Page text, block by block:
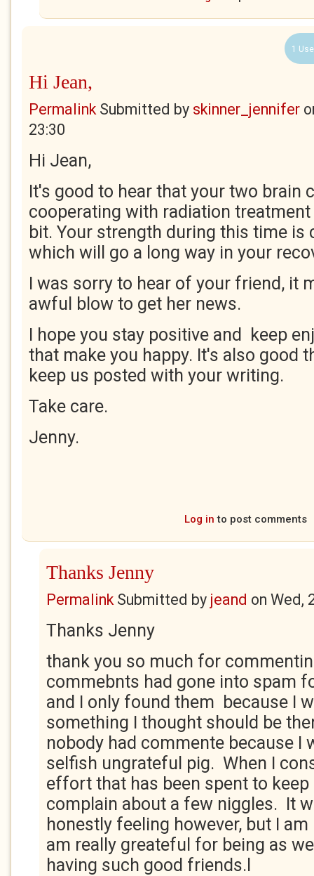
1
Hi Jean,
PermalinkSubmitted by skinner_jennifer
23:30
Hi Jean,
It's good to hear that your two brain
cooperating with radiation
bit. Your strength during this time is
which will go a long way in your
I was sorry to hear of your friend, it
awful blow to get her news.
I hope you stay positive and keep
that make you happy. It's also good
keep us posted with your writing.
Take care.
Jenny.
Log in to post comments
Thanks Jenny
PermalinkSubmitted by jeand on Wed,
Thanks Jenny
thank you so much for
commebnts had gone into spam
and I only found them because I
something I thought should be
nobody had commente because I
selfish ungrateful pig. When I
effort that has been spent to keep
complain about a few niggles. It
honestly feeling however, but I
am really greateful for being as
having such good friends.l